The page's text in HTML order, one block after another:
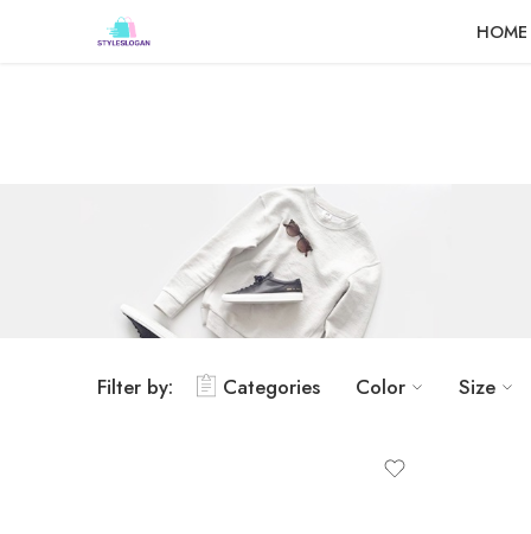
Dashboard HOME
Filter by: Categories Color Size